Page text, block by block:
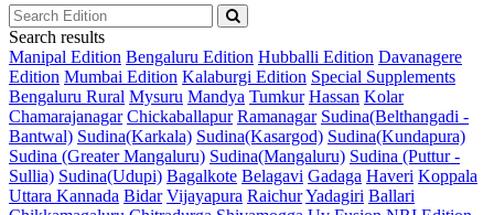
Search results
Manipal Edition Bengaluru Edition Hubballi Edition Davanagere
Edition Mumbai Edition Kalaburgi Edition Special Supplements
Bengaluru Rural Mysuru Mandya Tumkur Hassan Kolar
Chamarajanagar Chickaballapur Ramanagar Sudina(Belthangadi -
Bantwal) Sudina(Karkala) Sudina(Kasargod) Sudina(Kundapura)
Sudina (Greater Mangaluru) Sudina(Mangaluru) Sudina (Puttur -
Sullia) Sudina(Udupi) Bagalkote Belagavi Gadaga Haveri Koppala
Uttara Kannada Bidar Vijayapura RaichurYadagiri Ballari